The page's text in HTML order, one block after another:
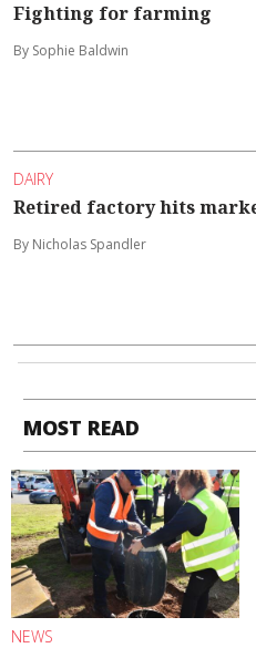
Fighting for farming
By Sophie Baldwin
DAIRY
Retired factory hits
By Nicholas Spandler
MOST READ
NEWS